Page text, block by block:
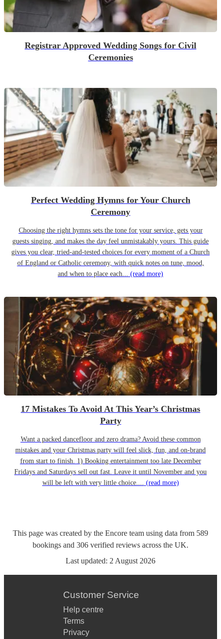
Registrar Approved Wedding Songs for Civil
Ceremonies
Perfect Wedding Hymns for Your Church
Ceremony
Choosing the right hymns sets the tone for your service, gets your
guests singing, and makes the day feel unmistakably yours. This guide
gives you clear, tried-and-tested choices for every moment of a Church
of England or Catholic ceremony, with quick notes on tune, mood,
and when to place each... (read more)
17 Mistakes To Avoid At This Year’s Christmas
Party
Want a packed dancefloor and zero drama? Avoid these common
mistakes and your Christmas party will feel slick, fun, and on-brand
from start to finish. 1) Booking entertainment too late December
Fridays and Saturdays sell out fast. Leave it until November and you
will be left with very little choice.... (read more)
This page was created by the Encore team using data from 589
bookings and 306 verified reviews across the UK.
Last updated: 2 August 2026
Customer Service
Help centre
Terms
Privacy